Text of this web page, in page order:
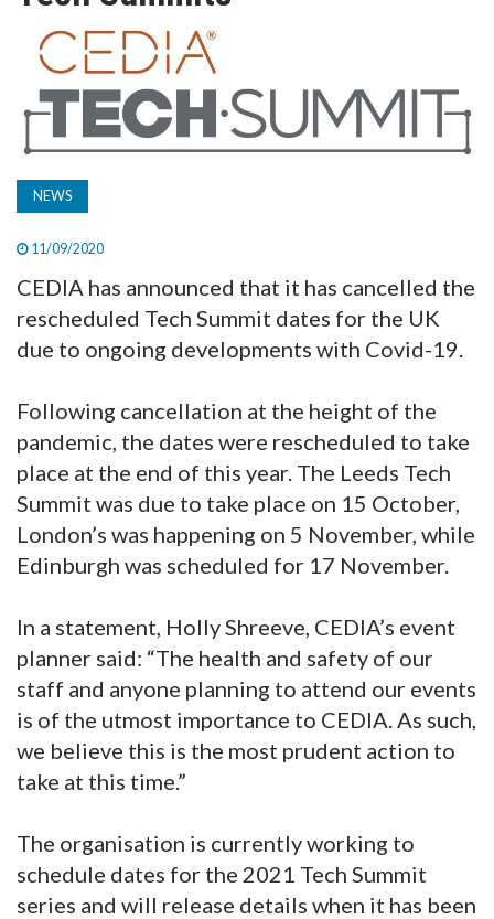
TV
MAGAZINE
SUBSCRIBE
NEWS
11/09/2020
CEDIA has announced that it has cancelled the
rescheduled Tech Summit dates for the UK
due to ongoing developments with Covid-19.
Following cancellation at the height of the
pandemic, the dates were rescheduled to take
place at the end of this year. The Leeds Tech
Summit was due to take place on 15 October,
London’s was happening on 5 November, while
Edinburgh was scheduled for 17 November.
In a statement, Holly Shreeve, CEDIA’s event
planner said: “The health and safety of our
staff and anyone planning to attend our events
is of the utmost importance to CEDIA. As such,
we believe this is the most prudent action to
take at this time.”
The organisation is currently working to
schedule dates for the 2021 Tech Summit
series and will release details when it has been